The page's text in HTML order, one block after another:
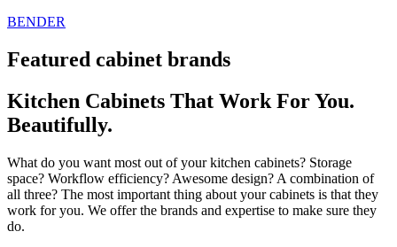
Skip
content
BENDER
Featured cabinet brands
Kitchen Cabinets That Work For You.
Beautifully.
What do you want most out of your kitchen cabinets? Storage
space? Workflow efficiency? Awesome design? A combination of
all three? The most important thing about your cabinets is that they
work for you. We offer the brands and expertise to make sure they
do.